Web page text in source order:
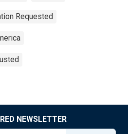
Requested
NEWSLETTER